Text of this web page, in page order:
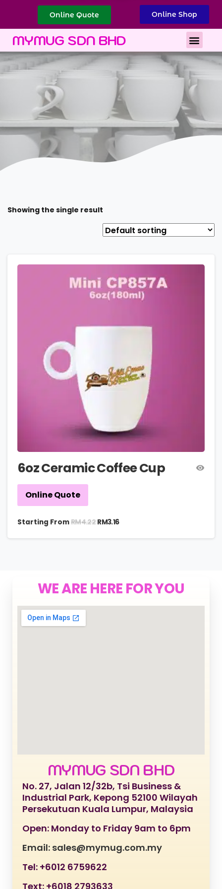
Online Quote Online Shop
MYMUG SDN BHD
Showing the single result
6oz Ceramic Coffee Cup
Online Quote
Starting FromRM4.22 RM3.16
WE ARE HERE FOR YOU
MYMUG SDN BHD
No. 27, Jalan 12/32b, Tsi Business &
Industrial Park, Kepong 52100 Wilayah
Persekutuan Kuala Lumpur, Malaysia
Open: Monday to Friday 9am to 6pm
Email: sales@mymug.com.my
Tel: +6012 6759622
Text: +6018 2793633